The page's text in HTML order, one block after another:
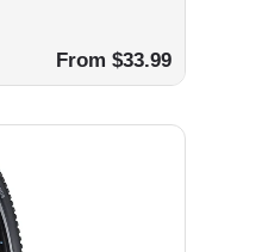
From $33.99